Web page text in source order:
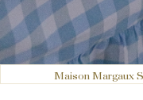
Maison Margaux